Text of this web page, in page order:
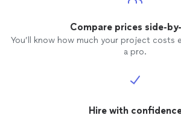
Compare prices side-
You’ll know how much your project costs
a pro.
Hire with